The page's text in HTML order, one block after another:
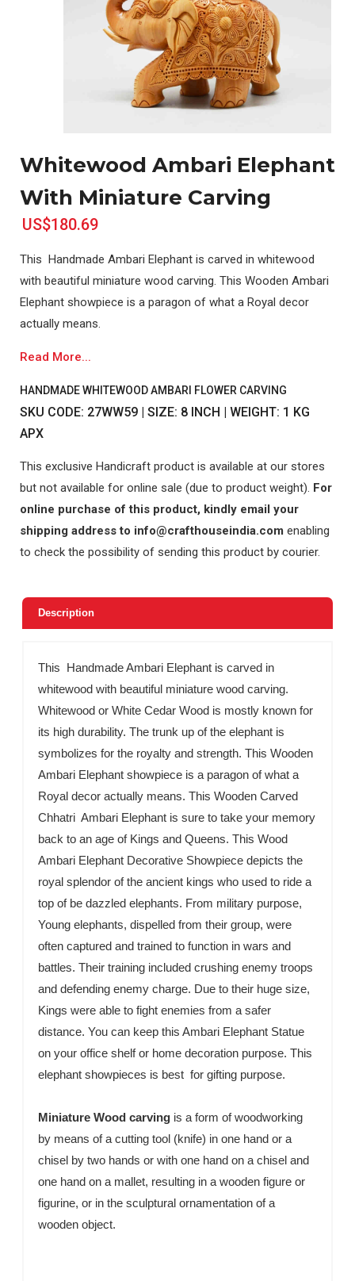
Whitewood Ambari Elephant
With Miniature Carving
US$180.69
This Handmade Ambari Elephant is carved in whitewood
with beautiful miniature wood carving. This Wooden Ambari
Elephant showpiece is a paragon of what a Royal decor
actually means.
Read More...
HANDMADE WHITEWOOD AMBARI FLOWER CARVING
SKU CODE: 27WW59 | SIZE: 8 INCH | WEIGHT: 1 KG
APX
This exclusive Handicraft product is available at our stores
but not available for online sale (due to product weight). For
online purchase of this product, kindly email your
shipping address to info@crafthouseindia.com enabling
to check the possibility of sending this product by courier.
Description
This Handmade Ambari Elephant is carved in
whitewood with beautiful miniature wood carving.
Whitewood or White Cedar Wood is mostly known for
its high durability. The trunk up of the elephant is
symbolizes for the royalty and strength. This Wooden
Ambari Elephant showpiece is a paragon of what a
Royal decor actually means. This Wooden Carved
Chhatri Ambari Elephant is sure to take your memory
back to an age of Kings and Queens. This Wood
Ambari Elephant Decorative Showpiece depicts the
royal splendor of the ancient kings who used to ride a
top of be dazzled elephants. From military purpose,
Young elephants, dispelled from their group, were
often captured and trained to function in wars and
battles. Their training included crushing enemy troops
and defending enemy charge. Due to their huge size,
Kings were able to fight enemies from a safer
distance. You can keep this Ambari Elephant Statue
on your office shelf or home decoration purpose. This
elephant showpieces is best for gifting purpose.
Miniature Wood carving is a form of woodworking
by means of a cutting tool (knife) in one hand or a
chisel by two hands or with one hand on a chisel and
one hand on a mallet, resulting in a wooden figure or
figurine, or in the sculptural ornamentation of a
wooden object.